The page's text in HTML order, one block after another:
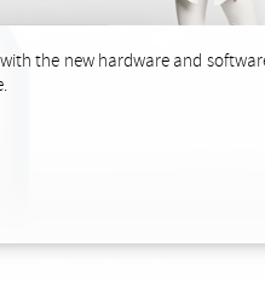
the new hardware and